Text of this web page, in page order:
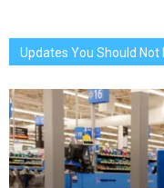
Updates You Should Not